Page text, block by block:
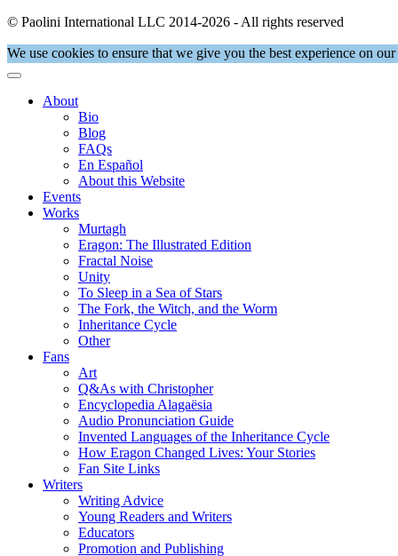
© Paolini International LLC 2014-2026 - All rights reserved
We use cookies to ensure that we give you the best experience on
About
Bio
Blog
FAQs
En Español
About this Website
Events
Works
Murtagh
Eragon: The Illustrated Edition
Fractal Noise
Unity
To Sleep in a Sea of Stars
The Fork, the Witch, and the Worm
Inheritance Cycle
Other
Fans
Art
Q&As with Christopher
Encyclopedia Alagaësia
Audio Pronunciation Guide
Invented Languages of the Inheritance Cycle
How Eragon Changed Lives: Your Stories
Fan Site Links
Writers
Writing Advice
Young Readers and Writers
Educators
Promotion and Publishing